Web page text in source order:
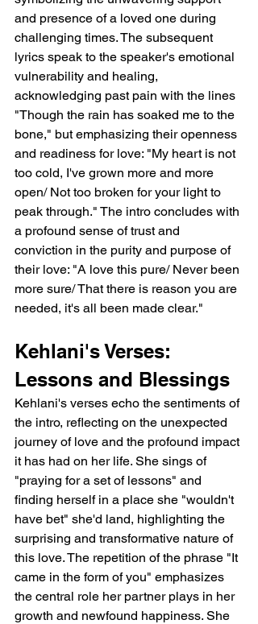
and presence of a loved one during
challenging times. The subsequent
lyrics speak to the speaker's emotional
vulnerability and healing,
acknowledging past pain with the lines
"Though the rain has soaked me to the
bone," but emphasizing their openness
and readiness for love: "My heart is not
too cold, I've grown more and more
open/ Not too broken for your light to
peak through." The intro concludes with
a profound sense of trust and
conviction in the purity and purpose of
their love: "A love this pure/ Never been
more sure/ That there is reason you are
needed, it's all been made clear."
Kehlani's Verses:
Lessons and Blessings
Kehlani's verses echo the sentiments of
the intro, reflecting on the unexpected
journey of love and the profound impact
it has had on her life. She sings of
"praying for a set of lessons" and
finding herself in a place she "wouldn't
have bet" she'd land, highlighting the
surprising and transformative nature of
this love. The repetition of the phrase "It
came in the form of you" emphasizes
the central role her partner plays in her
growth and newfound happiness. She